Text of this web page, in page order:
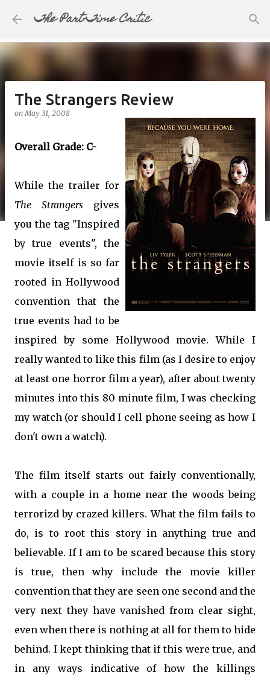
Skip to main content
The Part-Time Critic
The Strangers Review
onMay 31, 2008
Overall Grade: C-
While the trailer for
The Strangers gives
you the tag "Inspired
by true events", the
movie itself is so far
rooted in Hollywood
convention that the
true events had to be
inspired by some Hollywood movie. While I
really wanted to like this film (as I desire to enjoy
at least one horror film a year), after about twenty
minutes into this 80 minute film, I was checking
my watch (or should I cell phone seeing as how I
don't own a watch).
The film itself starts out fairly conventionally,
with a couple in a home near the woods being
terrorizd by crazed killers. What the film fails to
do, is to root this story in anything true and
believable. If I am to be scared because this story
is true, then why include the movie killer
convention that they are seen one second and the
very next they have vanished from clear sight,
even when there is nothing at all for them to hide
behind. I kept thinking that if this were true, and
in any ways indicative of how the killings